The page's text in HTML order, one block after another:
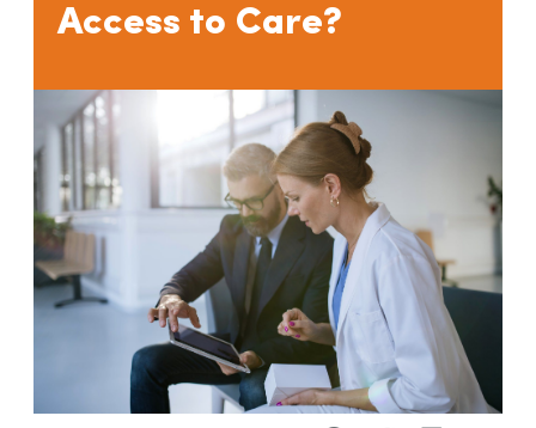
Access to Care?